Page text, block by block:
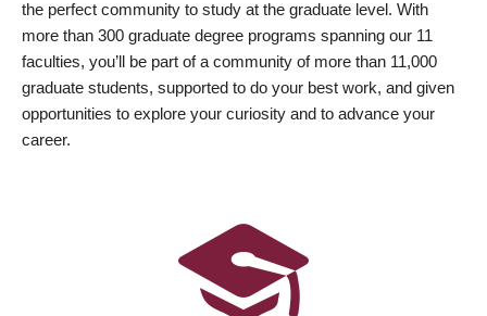
the perfect community to study at the graduate level. With
more than 300 graduate degree programs spanning our 11
faculties, you’ll be part of a community of more than 11,000
graduate students, supported to do your best work, and given
opportunities to explore your curiosity and to advance your
career.